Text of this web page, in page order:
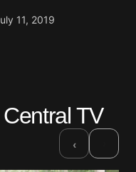
11, 2019
published.
TV
‹